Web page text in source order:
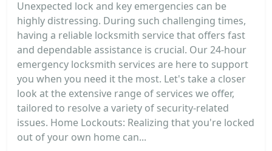
Unexpected lock and key emergencies can be
highly distressing. During such challenging times,
having a reliable locksmith service that offers fast
and dependable assistance is crucial. Our 24-hour
emergency locksmith services are here to support
you when you need it the most. Let's take a closer
look at the extensive range of services we offer,
tailored to resolve a variety of security-related
issues. Home Lockouts: Realizing that you're locked
out of your own home can...